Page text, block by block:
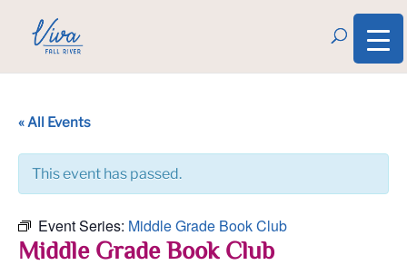
« All Events
This event has passed.
Event Series: Middle Grade Book Club
Middle Grade Book Club